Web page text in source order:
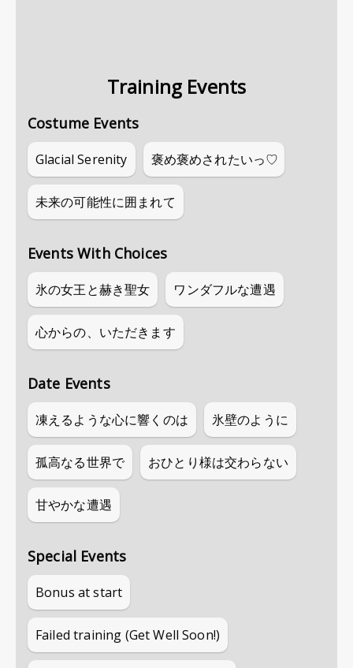
Training Events
Costume Events
Glacial Serenity 褒め褒めされたいっ♡
未来の可能性に囲まれて
Events With Choices
氷の女王と赫き聖女 ワンダフルな遭遇
心からの、いただきます
Date Events
凍えるような心に響くのは 氷壁のように
孤高なる世界で おひとり様は交わらない
甘やかな遭遇
Special Events
Bonus at start
Failed training (Get Well Soon!)